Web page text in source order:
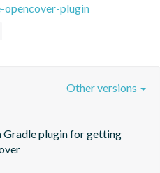
plugin
Gradle plugin for getting
Other versions